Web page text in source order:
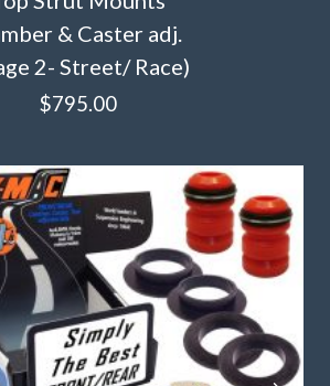
& Caster adj.
2- Street/ Race)
$795.00